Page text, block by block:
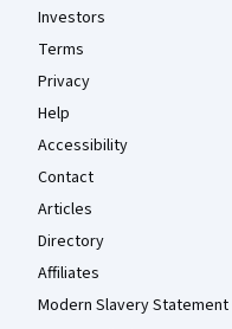
Investors
Terms
Privacy
Help
Accessibility
Contact
Articles
Directory
Affiliates
Modern Slavery Statement